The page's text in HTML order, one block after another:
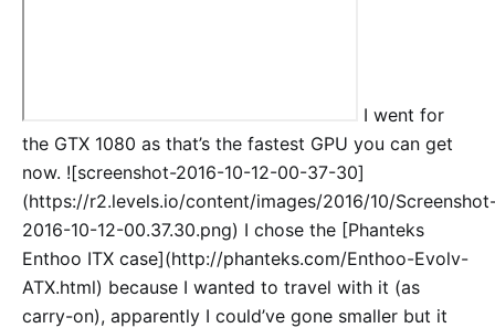
I went for
the GTX 1080 as that’s the fastest GPU you can get
now. ![screenshot-2016-10-12-00-37-30]
(https://r2.levels.io/content/images/2016/10/
2016-10-12-00.37.30.png) I chose the [Phanteks
Enthoo ITX case](http://phanteks.com/Enthoo-Evolv-
ATX.html) because I wanted to travel with it (as
carry-on), apparently I could’ve gone smaller but it